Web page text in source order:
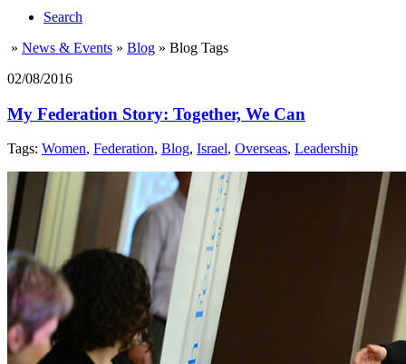
Search
» News & Events » Blog » Blog Tags
02/08/2016
My Federation Story: Together, We Can
Tags: Women, Federation, Blog, Israel, Overseas, Leadership